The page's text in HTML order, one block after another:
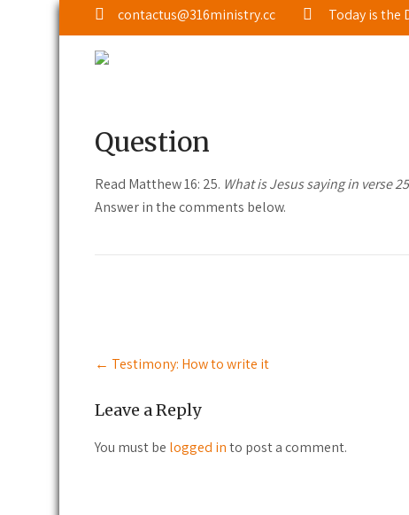
contactus@316ministry.cc Today is the
Interact: Read Matthew 16: 25
Question
Read Matthew 16: 25. What is Jesus saying in verse
Answer in the comments below.
Post
navigation
← Testimony: How to write it
Leave a Reply
You must be logged into post a comment.